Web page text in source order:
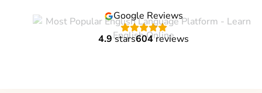
Google Reviews
4.9stars604reviews